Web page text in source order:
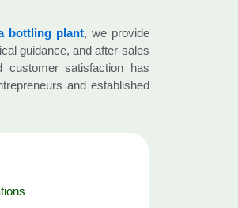
bottling plant, we provide
guidance, and after-sales
customer satisfaction has
and established